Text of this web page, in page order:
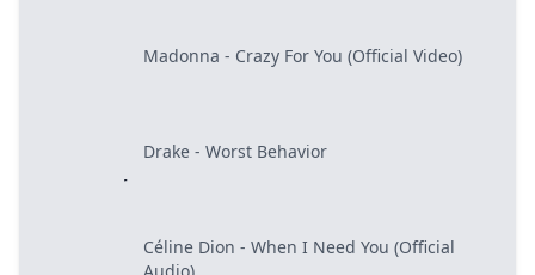
Madonna - Crazy For You (Official Video)
Drake - Worst Behavior
Céline Dion - When I Need You (Official